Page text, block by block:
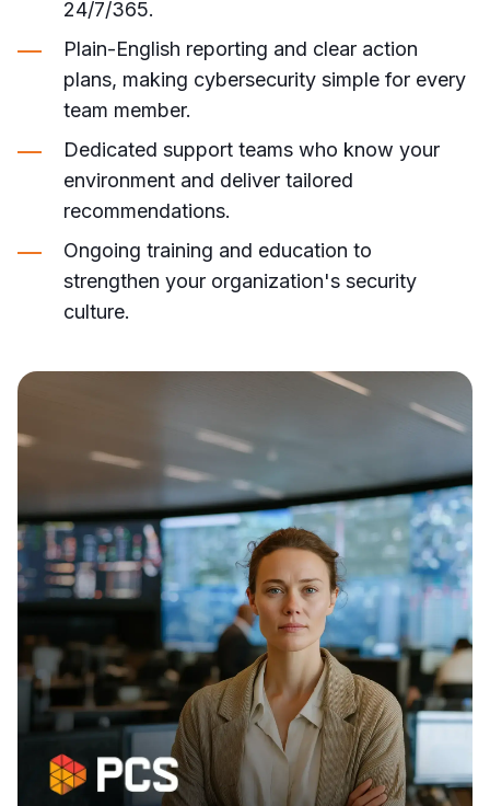
24/7/365.
Plain-English reporting and clear action
plans, making cybersecurity simple for every
team member.
Dedicated support teams who know your
environment and deliver tailored
recommendations.
Ongoing training and education to
strengthen your organization's security
culture.